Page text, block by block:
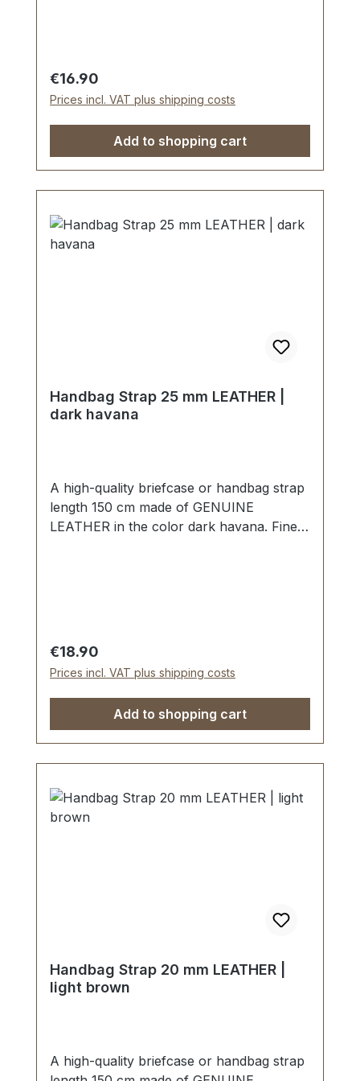
Regular price:
€16.90
Prices incl. VAT plus shipping costs
Add to shopping cart
Handbag Strap 25 mm LEATHER |
dark havana
A high-quality briefcase or handbag strap
length 150 cm made of GENUINE
LEATHER in the color dark havana. Finely
Regular price:
€18.90
Prices incl. VAT plus shipping costs
Add to shopping cart
Handbag Strap 20 mm LEATHER |
light brown
A high-quality briefcase or handbag strap